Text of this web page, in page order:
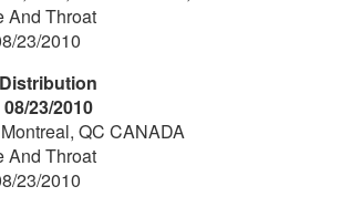
And Throat
23/2010
23/2010
QC CANADA
And Throat
23/2010